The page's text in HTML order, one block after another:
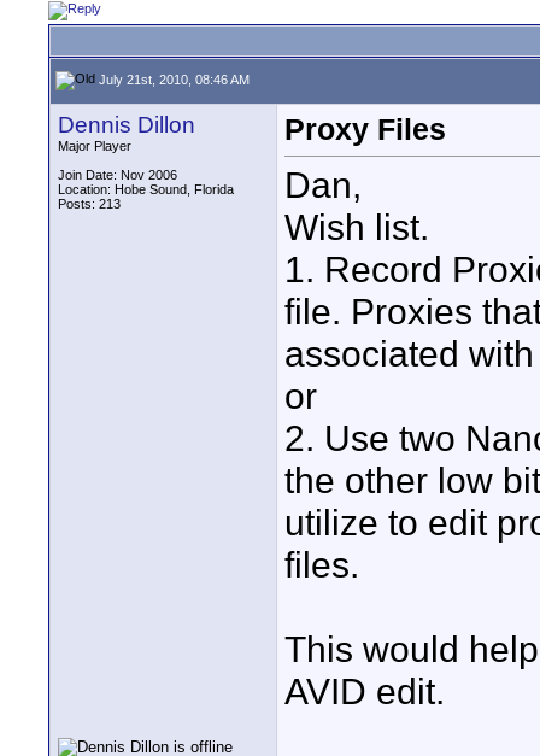
July 21st, 2010, 08:46 AM
Dennis Dillon
Major Player
Join Date: Nov 2006
Location: Hobe Sound, Florida
Posts: 213
Proxy Files
Dan,
Wish list.
1. Record
file. Proxies
associated
or
2. Use two
the other low
utilize to edit
files.
This would
AVID edit.